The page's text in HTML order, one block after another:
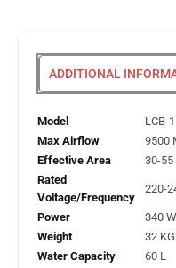
ADDITIONAL
Model
LCB-
Max Airflow
9500
Effective Area
30-55
Rated
Voltage/Frequency
220-
Power
340 W
Weight
32 KG
Water Capacity
60 L